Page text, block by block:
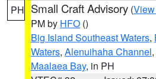
PH Small Craft Advisory (
PM by HFO ()
Big Island Southeast Waters,
Waters, Alenuihaha Channel,
Maalaea Bay, in PH